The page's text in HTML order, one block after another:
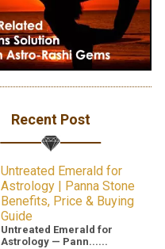
Recent Post
Untreated Emerald for
Astrology | Panna Stone
Benefits, Price & Buying
Guide
Untreated Emerald for
Astrology — Pann......